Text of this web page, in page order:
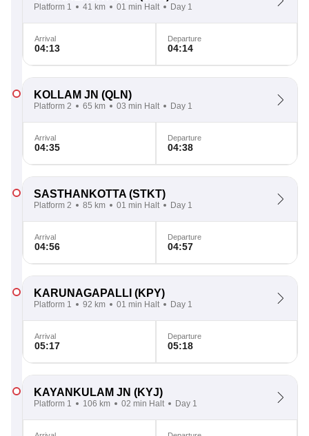
Platform 1 41 km 01 min Halt Day 1
Arrival
04:13
Departure
04:14
KOLLAM JN (QLN)
Platform 2 65 km 03 min Halt Day 1
Arrival
04:35
Departure
04:38
SASTHANKOTTA (STKT)
Platform 2 85 km 01 min Halt Day 1
Arrival
04:56
Departure
04:57
KARUNAGAPALLI (KPY)
Platform 1 92 km 01 min Halt Day 1
Arrival
05:17
Departure
05:18
KAYANKULAM JN (KYJ)
Platform 1 106 km 02 min Halt Day 1